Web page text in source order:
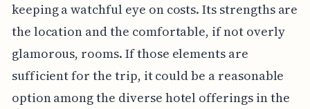
keeping a watchful eye on costs. Its strengths are
the location and the comfortable, if not overly
glamorous, rooms. If those elements are
sufficient for the trip, it could be a reasonable
option among the diverse hotel offerings in the